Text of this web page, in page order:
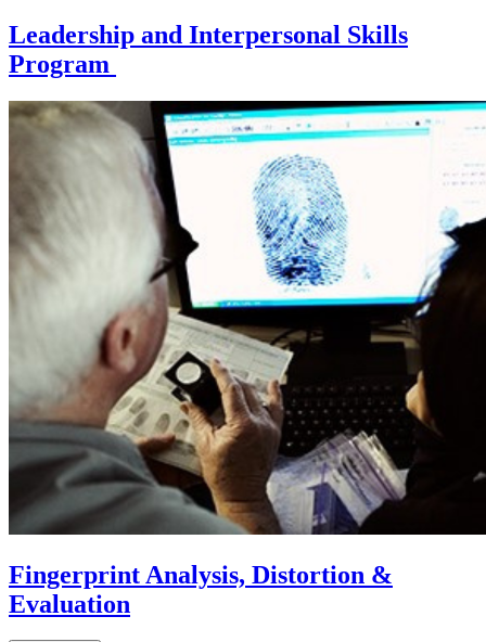
Leadership and Interpersonal Skills
Program
Fingerprint Analysis, Distortion &
Evaluation